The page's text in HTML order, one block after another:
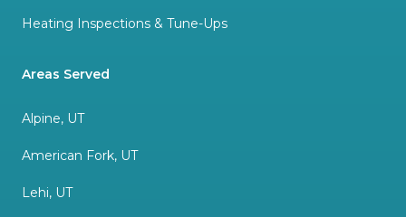
Heating Inspections & Tune-Ups
Areas Served
Alpine, UT
American Fork, UT
Lehi, UT